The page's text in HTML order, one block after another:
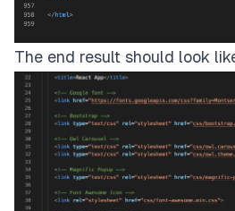
The end result should look